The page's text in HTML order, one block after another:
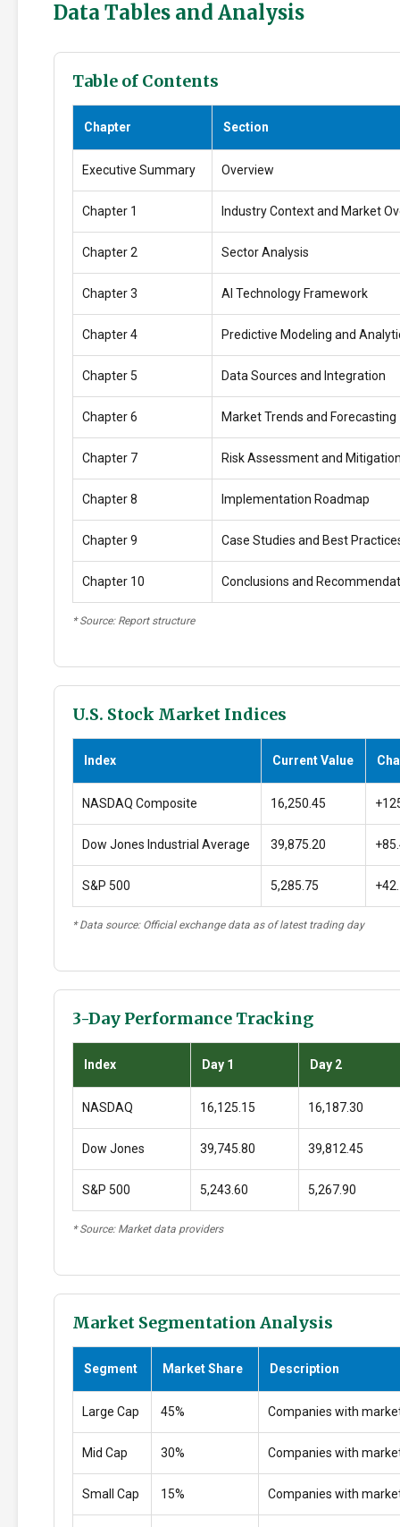
Data Tables and Analysis
Table of Contents
Chapter Section
Executive Summary Overview
Chapter 1 Industry Context and Market
Chapter 2 Sector Analysis
Chapter 3 AI Technology Framework
Chapter 4 Predictive Modeling and
Chapter 5 Data Sources and Integration
Chapter 6 Market Trends and Forecasting
Chapter 7 Risk Assessment and
Chapter 8 Implementation Roadmap
Chapter 9 Case Studies and Best
Chapter 10 Conclusions and
* Source: Report structure
U.S. Stock Market Indices
Index Current Value
NASDAQ Composite 16,250.45
Dow Jones Industrial Average 39,875.20
S&P 500 5,285.75
* Data source: Official exchange data as of latest trading day
3-Day Performance Tracking
Index Day 1 Day 2
NASDAQ 16,125.15 16,187.30
Dow Jones 39,745.80 39,812.45
S&P 500 5,243.60 5,267.90
* Source: Market data providers
Market Segmentation Analysis
Segment Market Share Description
Large Cap 45% Companies with
Mid Cap 30% Companies with
Small Cap 15% Companies with